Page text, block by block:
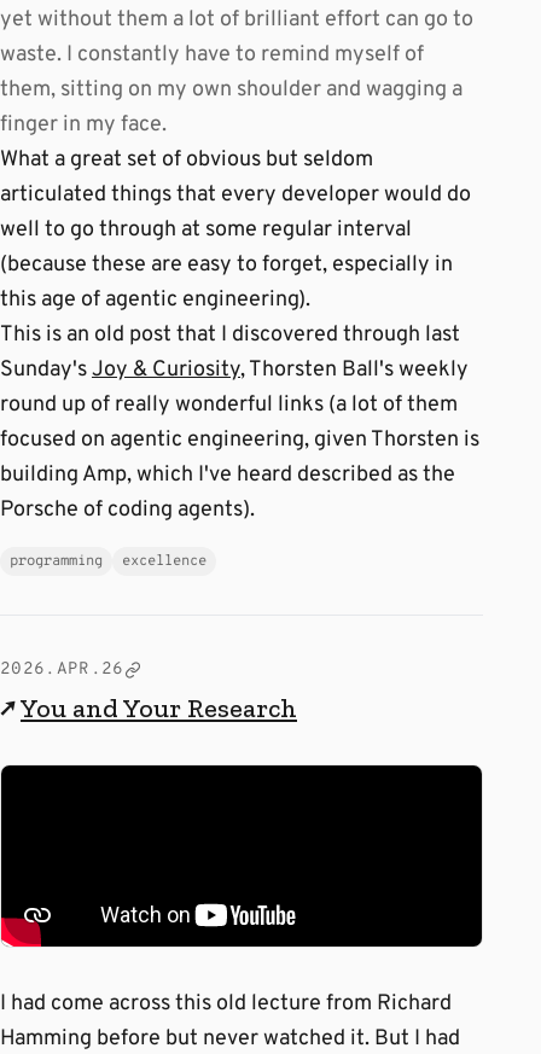
yet without them a lot of brilliant effort can go to
waste. I constantly have to remind myself of
them, sitting on my own shoulder and wagging a
finger in my face.
What a great set of obvious but seldom
articulated things that every developer would do
well to go through at some regular interval
(because these are easy to forget, especially in
this age of agentic engineering).
This is an old post that I discovered through last
Sunday'sJoy & Curiosity, Thorsten Ball's weekly
round up of really wonderful links (a lot of them
focused on agentic engineering, given Thorsten is
building Amp, which I've heard described as the
Porsche of coding agents).
programming excellence
2026.APR.26
↗You and Your Research
I had come across this old lecture from Richard
Hamming before but never watched it. But I had